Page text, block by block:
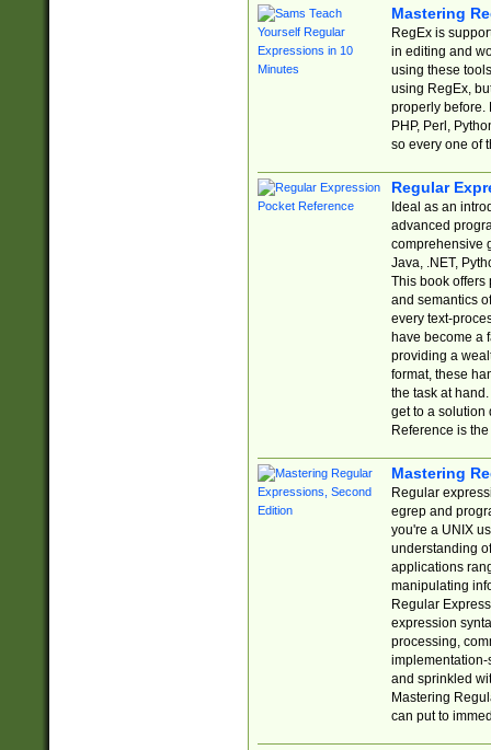
Mastering
RegEx is
in editing and
using these
using RegEx,
properly before.
PHP, Perl,
so every one of
Regular
Ideal as an
advanced
comprehensive
Java, .NET,
This book offers
and semantics
every text-
have become a
providing a
format, these
the task at
get to a solution
Reference is
Mastering
Regular
egrep and
you're a UNIX
understanding
applications
manipulating
Regular
expression
processing,
implementation-
and sprinkled
Mastering
can put to